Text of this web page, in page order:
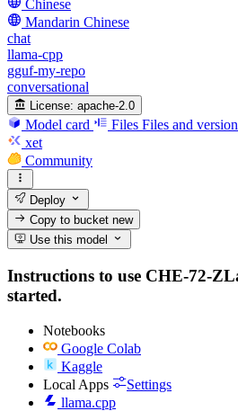
Chinese
Mandarin Chinese
chat
llama-cpp
gguf-my-repo
conversational
License: apache-2.0
Model card Files Files and
xet
Community
Deploy
Copy to bucketnew
Use this model
Instructions to use CHE-72-
started.
Notebooks
Google Colab
Kaggle
Local Apps
Settings
llama.cpp